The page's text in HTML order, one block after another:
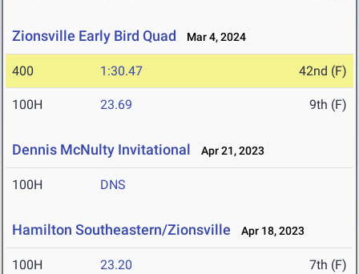
Zionsville Early Bird Quad Mar 4, 2024
400 1:30.47 42nd (F)
100H 23.69 9th (F)
Dennis McNulty Invitational Apr 21, 2023
100H DNS
Hamilton Southeastern/Zionsville Apr 18, 2023
100H 23.20 7th (F)